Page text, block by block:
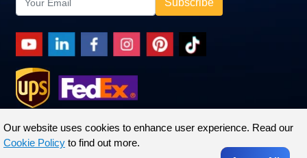
Our website uses cookies to enhance user experience. Read our
Cookie Policy to find out more.